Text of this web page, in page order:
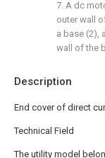
Description
End cover of direct
Technical Field
The utility model
7. A dc
outer wall
a base (2),
wall of the